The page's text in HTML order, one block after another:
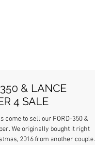
& LANCE
4 SALE
come to sell our FORD-350 &
it right
2016 from another couple